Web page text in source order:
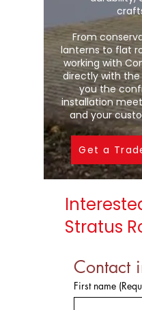
From
lanterns to flat
working with
directly with
you the
installation
and your
Get a
Stratus
Contact
First name